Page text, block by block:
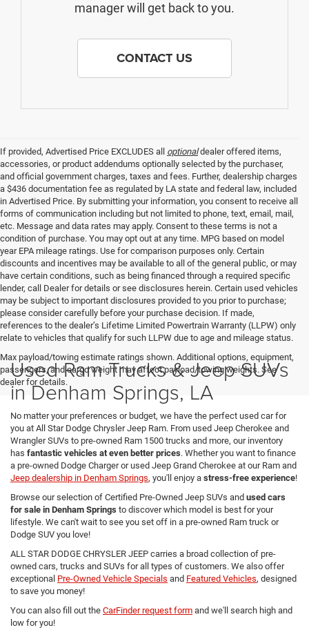
manager will get back to you.
CONTACT US
If provided, Advertised Price EXCLUDES all optionaldealer offered items,
accessories, or product addendums optionally selected by the purchaser,
and official government charges, taxes and fees. Further, dealership charges
a $436 documentation fee as regulated by LA state and federal law, included
in Advertised Price. By submitting your information, you consent to receive all
forms of communication including but not limited to phone, text, email, mail,
etc. Message and data rates may apply. Consent to these terms is not a
condition of purchase. You may opt out at any time. MPG based on model
year EPA mileage ratings. Use for comparison purposes only. Certain
discounts and incentives may be available to all of the general public, or may
have certain conditions, such as being financed through a required specific
lender, call Dealer for details or see disclosures herein. Certain used vehicles
may be subject to important disclosures provided to you prior to purchase;
please consider carefully before your purchase decision. If made,
references to the dealer’s Lifetime Limited Powertrain Warranty (LLPW) only
relate to vehicles that qualify for such LLPW due to age and mileage status.
Max payload/towing estimate ratings shown. Additional options, equipment,
passengers, and cargo weight may affect payload/towing weights. See
dealer for details.
Used Ram Trucks & Jeep SUVs
in Denham Springs, LA
No matter your preferences or budget, we have the perfect used car for
you at All Star Dodge Chrysler Jeep Ram. From used Jeep Cherokee and
Wrangler SUVs to pre-owned Ram 1500 trucks and more, our inventory
has fantastic vehicles at even better prices. Whether you want to finance
a pre-owned Dodge Charger or used Jeep Grand Cherokee at our Ram and
Jeep dealership in Denham Springs, you'll enjoy a stress-free experience!
Browse our selection of Certified Pre-Owned Jeep SUVs and used cars
for sale in Denham Springs to discover which model is best for your
lifestyle. We can't wait to see you set off in a pre-owned Ram truck or
Dodge SUV you love!
ALL STAR DODGE CHRYSLER JEEP carries a broad collection of pre-
owned cars, trucks and SUVs for all types of customers. We also offer
exceptional Pre-Owned Vehicle Specials and Featured Vehicles, designed
to save you money!
You can also fill out the CarFinder request form and we'll search high and
low for you!